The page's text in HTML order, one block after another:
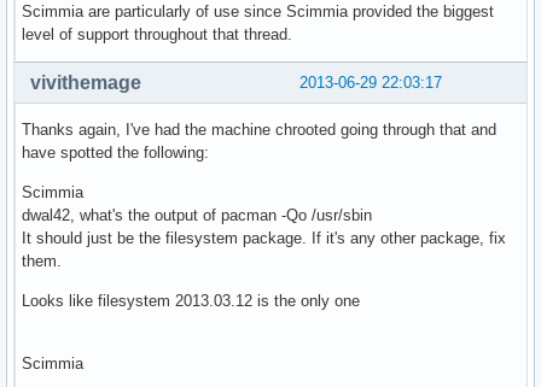
Scimmia are particularly of use since Scimmia provided the biggest
level of support throughout that thread.
2013-06-29 22:03:17
vivithemage
Thanks again, I've had the machine chrooted going through that and
have spotted the following:
Scimmia
dwal42, what's the output of pacman -Qo /usr/sbin
It should just be the filesystem package. If it's any other package, fix
them.
Looks like filesystem 2013.03.12 is the only one
Scimmia